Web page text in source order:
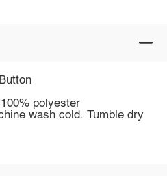
polyester
wash cold. Tumble dry